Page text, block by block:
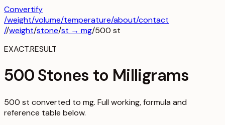
Convertify
/weight/volume/temperature/about/contact
//weight/stone/st → mg/500 st
EXACT.RESULT
500 Stones to Milligrams
500 st converted to mg. Full working, formula and
reference table below.